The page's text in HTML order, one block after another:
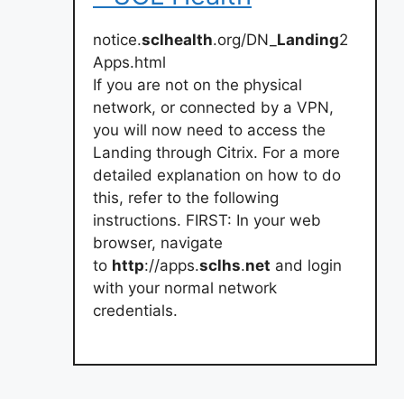
notice.sclhealth.org/DN_ Landing2
Apps.html
If you are not on the physical
network, or connected by a VPN,
you will now need to access the
Landing through Citrix. For a more
detailed explanation on how to do
this, refer to the following
instructions. FIRST: In your web
browser, navigate
to http://apps.sclhs.net and login
with your normal network
credentials.